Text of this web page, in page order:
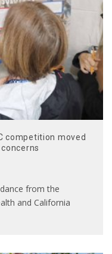
competition moved
from the
and California